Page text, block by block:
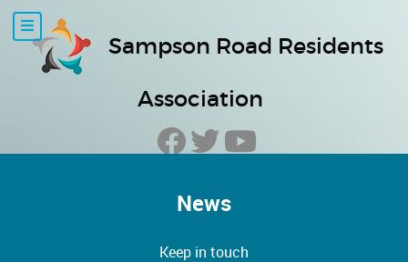
Sampson Road Residents
Association
News
Keep in touch